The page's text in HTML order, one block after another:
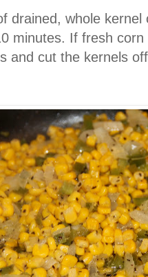
drained, whole kernel
minutes. If fresh
and cut the kernels